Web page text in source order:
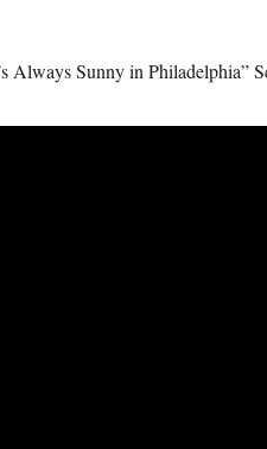
Always Sunny in Philadelphia”